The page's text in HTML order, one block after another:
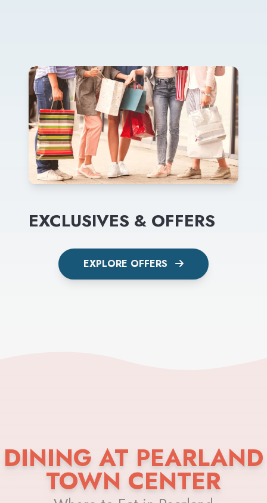
EXCLUSIVES & OFFERS
EXPLORE OFFERS
DINING AT PEARLAND
TOWN CENTER